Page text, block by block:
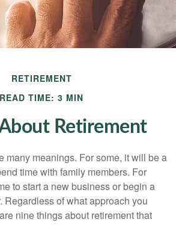
RETIREMENT
READ TIME: 3 MIN
Retirement
many meanings. For some, it will be a
time with family members. For
to start a new business or begin a
Regardless of what approach you
nine things about retirement that